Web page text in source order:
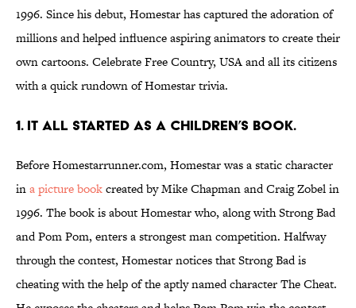
1996. Since his debut, Homestar has captured the adoration of
millions and helped influence aspiring animators to create their
own cartoons. Celebrate Free Country, USA and all its citizens
with a quick rundown of Homestar trivia.
1. IT ALL STARTED AS A CHILDREN’S BOOK.
Before Homestarrunner.com, Homestar was a static character
ina picture bookcreated by Mike Chapman and Craig Zobel in
1996. The book is about Homestar who, along with Strong Bad
and Pom Pom, enters a strongest man competition. Halfway
through the contest, Homestar notices that Strong Bad is
cheating with the help of the aptly named character The Cheat.